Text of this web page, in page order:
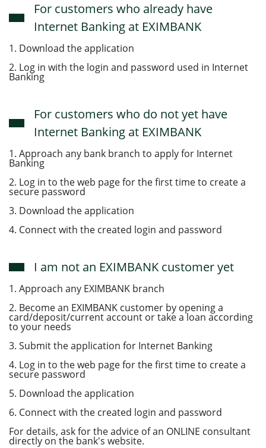
For customers who already have
Internet Banking at EXIMBANK
1. Download the application
2. Log in with the login and password used in Internet
Banking
For customers who do not yet have
Internet Banking at EXIMBANK
1. Approach any bank branch to apply for Internet
Banking
2. Log in to the web page for the first time to create a
secure password
3. Download the application
4. Connect with the created login and password
I am not an EXIMBANK customer yet
1. Approach any EXIMBANK branch
2. Become an EXIMBANK customer by opening a
card/deposit/current account or take a loan according
to your needs
3. Submit the application for Internet Banking
4. Log in to the web page for the first time to create a
secure password
5. Download the application
6. Connect with the created login and password
For details, ask for the advice of an ONLINE consultant
directly on the bank's website.